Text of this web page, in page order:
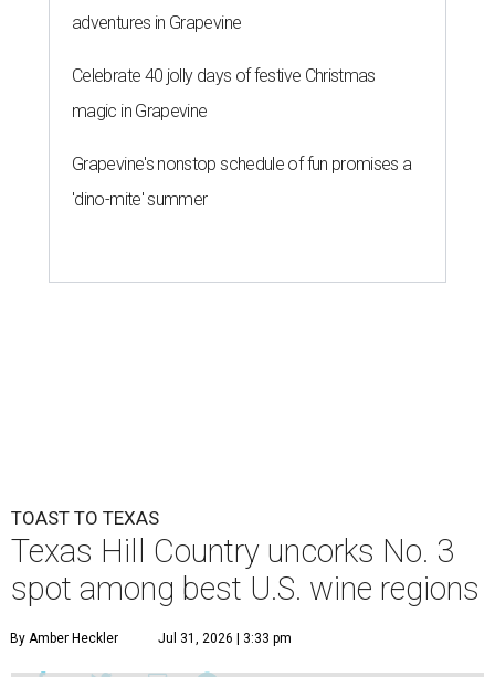
adventures in Grapevine
Celebrate 40 jolly days of festive Christmas
magic in Grapevine
Grapevine's nonstop schedule of fun promises a
'dino-mite' summer
TOAST TO TEXAS
Texas Hill Country uncorks No. 3
spot among best U.S. wine regions
By Amber Heckler Jul 31, 2026 | 3:33 pm